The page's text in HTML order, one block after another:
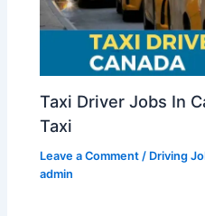
Taxi Driver Jobs In
Taxi
Leave a Comment / Driving
admin